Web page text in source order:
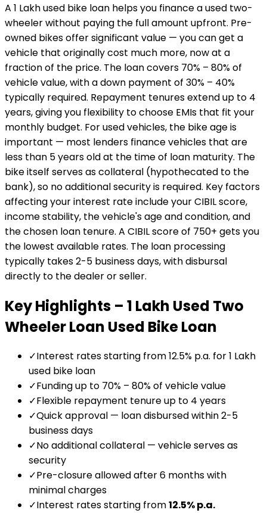
A ₹1 Lakh used bike loan helps you finance a used two-
wheeler without paying the full amount upfront. Pre-
owned bikes offer significant value — you can get a
vehicle that originally cost much more, now at a
fraction of the price. The loan covers 70% – 80% of
vehicle value, with a down payment of 30% – 40%
typically required. Repayment tenures extend up to 4
years, giving you flexibility to choose EMIs that fit your
monthly budget. For used vehicles, the bike age is
important — most lenders finance vehicles that are
less than 5 years old at the time of loan maturity. The
bike itself serves as collateral (hypothecated to the
bank), so no additional security is required. Key factors
affecting your interest rate include your CIBIL score,
income stability, the vehicle's age and condition, and
the chosen loan tenure. A CIBIL score of 750+ gets you
the lowest available rates. The loan processing
typically takes 2-5 business days, with disbursal
directly to the dealer or seller.
Key Highlights – ₹1 Lakh Used Two
Wheeler Loan Used Bike Loan
✓Interest rates starting from 12.5% p.a. for ₹1 Lakh
used bike loan
✓Funding up to 70% – 80% of vehicle value
✓Flexible repayment tenure up to 4 years
✓Quick approval — loan disbursed within 2-5
business days
✓No additional collateral — vehicle serves as
security
✓Pre-closure allowed after 6 months with
minimal charges
✓Interest rates starting from12.5% p.a.